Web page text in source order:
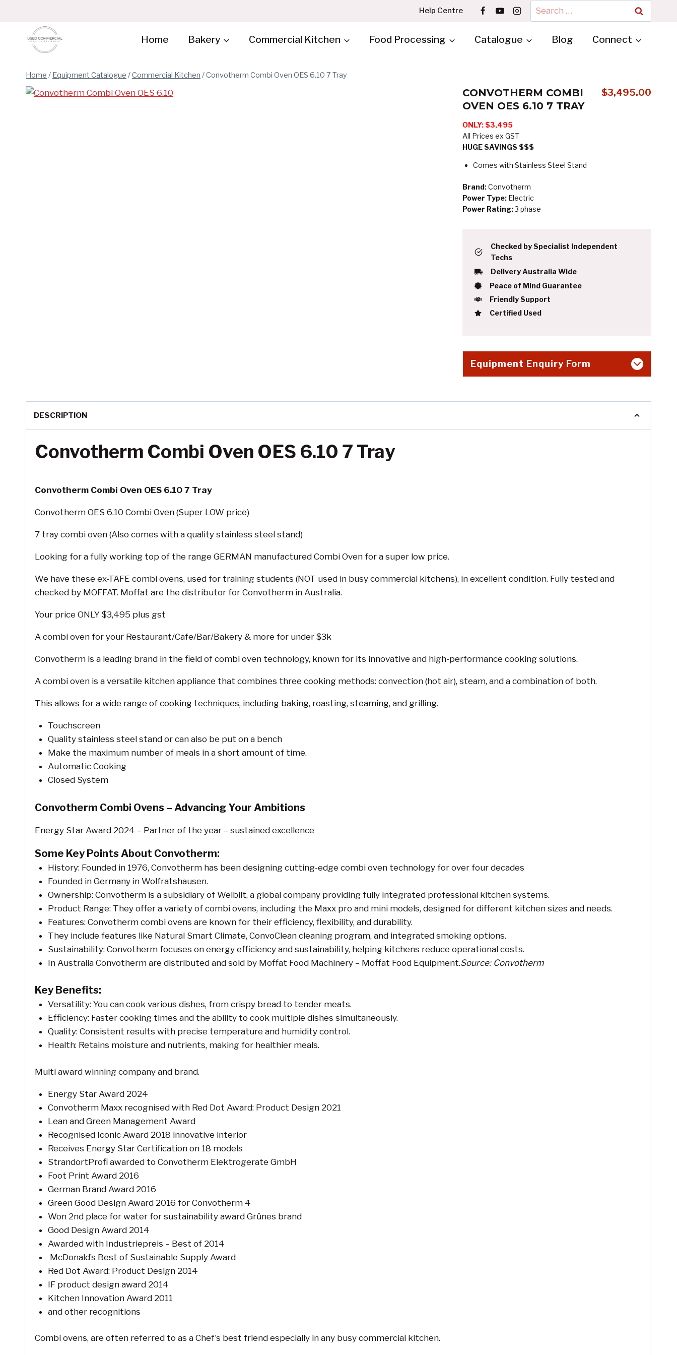
Help Centre
Search
for:
Home Bakery Commercial Kitchen Food Processing Catalogue Blog Connect
Home / Equipment Catalogue /Commercial Kitchen /Convotherm Combi Oven OES 6.10 7 Tray
CONVOTHERM COMBI
OVEN OES 6.10 7 TRAY
$3,495.00
ONLY: $3,495
All Prices ex GST
HUGE SAVINGS $$$
Comes with Stainless Steel Stand
Brand:Convotherm
Power Type: Electric
Power Rating:3 phase
Checked by Specialist Independent
Techs
Delivery Australia Wide
Peace of Mind Guarantee
Friendly Support
Certified Used
Equipment Enquiry Form
DESCRIPTION
Convotherm Combi Oven OES 6.10 7 Tray
Convotherm Combi Oven OES 6.10 7 Tray
Convotherm OES 6.10 Combi Oven (Super LOW price)
7 tray combi oven (Also comes with a quality stainless steel stand)
Looking for a fully working top of the range GERMAN manufactured Combi Oven for a super low price.
We have these ex-TAFE combi ovens, used for training students (NOT used in busy commercial kitchens), in excellent condition. Fully tested and
checked by MOFFAT. Moffat are the distributor for Convotherm in Australia.
Your price ONLY $3,495 plus gst
A combi oven for your Restaurant/Cafe/Bar/Bakery & more for under $3k
Convotherm is a leading brand in the field of combi oven technology, known for its innovative and high-performance cooking solutions.
A combi oven is a versatile kitchen appliance that combines three cooking methods: convection (hot air), steam, and a combination of both.
This allows for a wide range of cooking techniques, including baking, roasting, steaming, and grilling.
Touchscreen
Quality stainless steel stand or can also be put on a bench
Make the maximum number of meals in a short amount of time.
Automatic Cooking
Closed System
Convotherm Combi Ovens – Advancing Your Ambitions
Energy Star Award 2024 – Partner of the year – sustained excellence
Some Key Points About Convotherm:
History: Founded in 1976, Convotherm has been designing cutting-edge combi oven technology for over four decades
Founded in Germany in Wolfratshausen.
Ownership: Convotherm is a subsidiary of Welbilt, a global company providing fully integrated professional kitchen systems.
Product Range: They offer a variety of combi ovens, including the Maxx pro and mini models, designed for different kitchen sizes and needs.
Features: Convotherm combi ovens are known for their efficiency, flexibility, and durability.
They include features like Natural Smart Climate, ConvoClean cleaning program, and integrated smoking options.
Sustainability: Convotherm focuses on energy efficiency and sustainability, helping kitchens reduce operational costs.
In Australia Convotherm are distributed and sold by Moffat Food Machinery – Moffat Food Equipment.Source: Convotherm
Key Benefits:
Versatility: You can cook various dishes, from crispy bread to tender meats.
Efficiency: Faster cooking times and the ability to cook multiple dishes simultaneously.
Quality: Consistent results with precise temperature and humidity control.
Health: Retains moisture and nutrients, making for healthier meals.
Multi award winning company and brand.
Energy Star Award 2024
Convotherm Maxx recognised with Red Dot Award: Product Design 2021
Lean and Green Management Award
Recognised Iconic Award 2018 innovative interior
Receives Energy Star Certification on 18 models
StrandortProfi awarded to Convotherm Elektrogerate GmbH
Foot Print Award 2016
German Brand Award 2016
Green Good Design Award 2016 for Convotherm 4
Won 2nd place for water for sustainability award Grünes brand
Good Design Award 2014
Awarded with Industriepreis – Best of 2014
McDonald’s Best of Sustainable Supply Award
Red Dot Award: Product Design 2014
IF product design award 2014
Kitchen Innovation Award 2011
and other recognitions
Combi ovens, are often referred to as a Chef’s best friend especially in any busy commercial kitchen.